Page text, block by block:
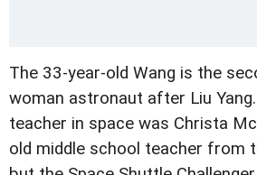
The 33-year-old Wang is the
woman astronaut after Liu
teacher in space was Christa
old middle school teacher from